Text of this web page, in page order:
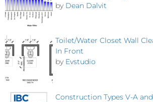
by Dean Dalvit
Toilet/Water Closet Wall
In Front
by Evstudio
Construction Types V-A